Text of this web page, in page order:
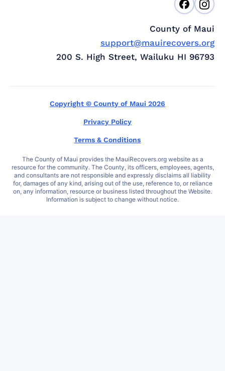
County of Maui
support@mauirecovers.org
200 S. High Street, Wailuku HI 96793
Copyright © County of Maui 2026
Privacy Policy
Terms & Conditions
The County of Maui provides the MauiRecovers.org website as a
resource for the community. The County, its officers, employees, agents,
and consultants are not responsible and expressly disclaims all liability
for, damages of any kind, arising out of the use, reference to, or reliance
on, any information, resource or business listed throughout the Website.
Information is subject to change without notice.